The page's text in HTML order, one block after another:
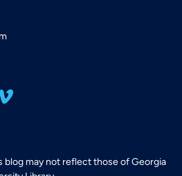
blog may not reflect those of Georgia